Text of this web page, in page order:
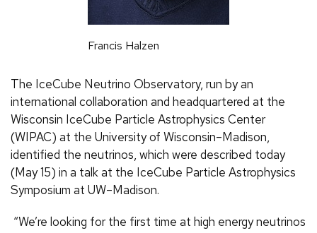
Francis Halzen
The IceCube Neutrino Observatory, run by an
international collaboration and headquartered at the
Wisconsin IceCube Particle Astrophysics Center
(WIPAC) at the University of Wisconsin–Madison,
identified the neutrinos, which were described today
(May 15) in a talk at the IceCube Particle Astrophysics
Symposium at UW–Madison.
“We’re looking for the first time at high energy neutrinos